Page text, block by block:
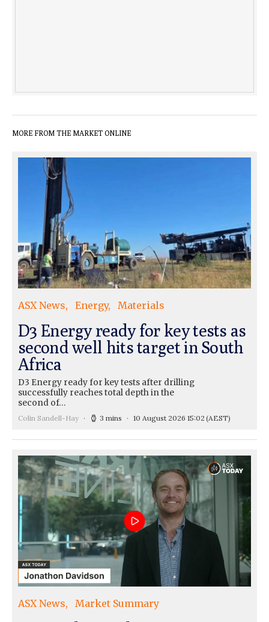
MORE FROM THE MARKET ONLINE
ASX News Energy Materials
D3 Energy ready for key tests as
second well hits target in South
Africa
D3 Energy ready for key tests after drilling
successfully reaches total depth in the
second of…
Colin Sandell-Hay 3 mins 10 August 2026 15:02 (AEST)
ASX News Market Summary